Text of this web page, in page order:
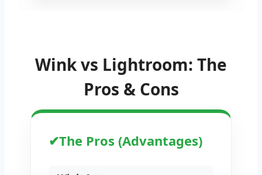
Wink vs Lightroom: The
Pros & Cons
✔The Pros (Advantages)